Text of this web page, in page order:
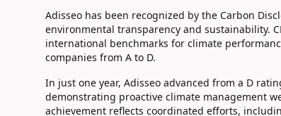
Adisseo has been recognized by the Carbon
environmental transparency and sustainability.
international benchmarks for climate
companies from A to D.
In just one year, Adisseo advanced from a D
demonstrating proactive climate management
achievement reflects coordinated efforts,